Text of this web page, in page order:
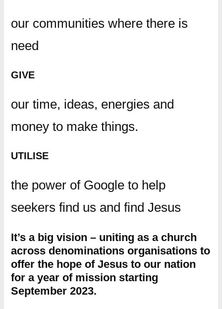
our communities where there is
need
GIVE
our time, ideas, energies and
money to make things.
UTILISE
the power of Google to help
seekers find us and find Jesus
It’s a big vision – uniting as a church
across denominations organisations to
offer the hope of Jesus to our nation
for a year of mission starting
September 2023.